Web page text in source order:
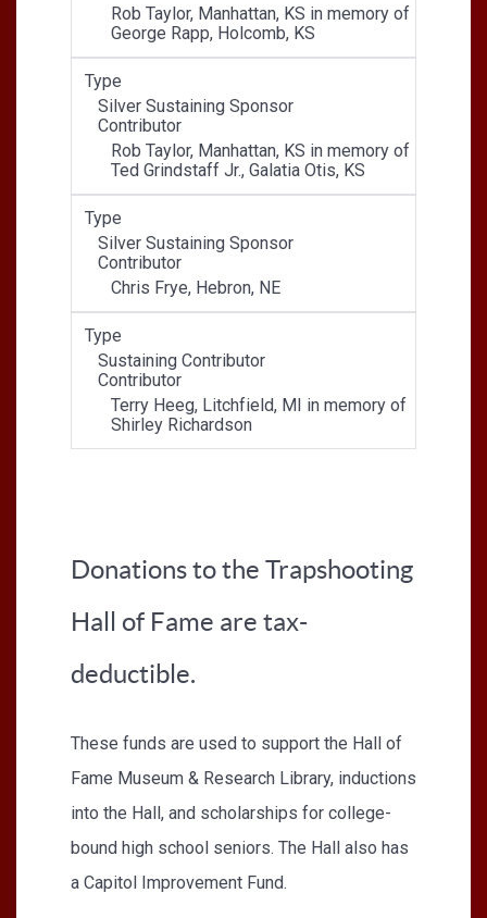
Rob Taylor, Manhattan, KS in memory of
George Rapp, Holcomb, KS
Type
Silver Sustaining Sponsor
Contributor
Rob Taylor, Manhattan, KS in memory of
Ted Grindstaff Jr., Galatia Otis, KS
Type
Silver Sustaining Sponsor
Contributor
Chris Frye, Hebron, NE
Type
Sustaining Contributor
Contributor
Terry Heeg, Litchfield, MI in memory of
Shirley Richardson
Donations to the Trapshooting
Hall of Fame are tax-
deductible.
These funds are used to support the Hall of
Fame Museum & Research Library, inductions
into the Hall, and scholarships for college-
bound high school seniors. The Hall also has
a Capitol Improvement Fund.